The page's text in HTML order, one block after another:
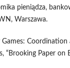
pieniądza,
Warszawa.
Coordination
“Brooking Paper